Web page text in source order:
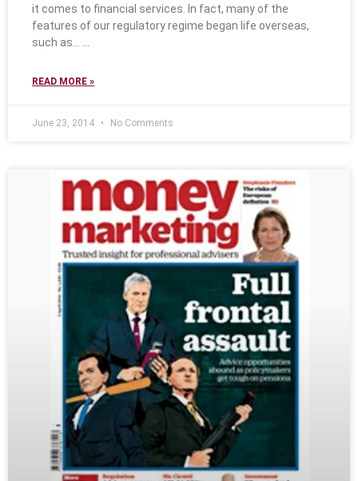
it comes to financial services. In fact, many of the
features of our regulatory regime began life overseas,
such as…
READ MORE »
June 23, 2014 No Comments